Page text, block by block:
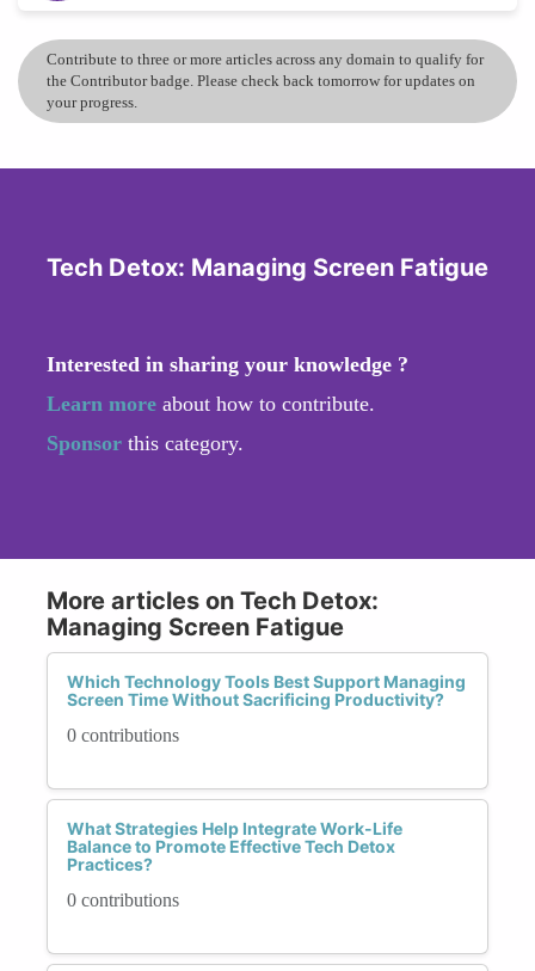
Contribute to three or more articles across any domain to qualify for
the Contributor badge. Please check back tomorrow for updates on
your progress.
Tech Detox: Managing Screen Fatigue
Interested in sharing your knowledge ?
Learn more about how to contribute.
Sponsor this category.
More articles on Tech Detox:
Managing Screen Fatigue
Which Technology Tools Best Support Managing
Screen Time Without Sacrificing Productivity?
0 contributions
What Strategies Help Integrate Work-Life
Balance to Promote Effective Tech Detox
Practices?
0 contributions